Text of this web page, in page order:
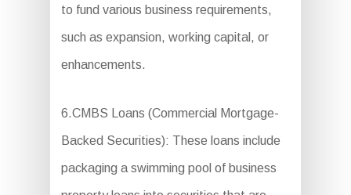
to fund various business requirements,
such as expansion, working capital, or
enhancements.
6.CMBS Loans (Commercial Mortgage-
Backed Securities): These loans include
packaging a swimming pool of business